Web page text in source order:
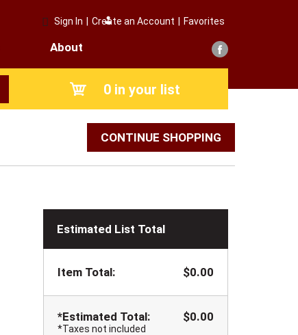
Favorites
Sign In Create an Account
About
0 in your list
CONTINUE SHOPPING
Estimated List Total
Item Total: $0.00
*Estimated Total: $0.00
*Taxes not included